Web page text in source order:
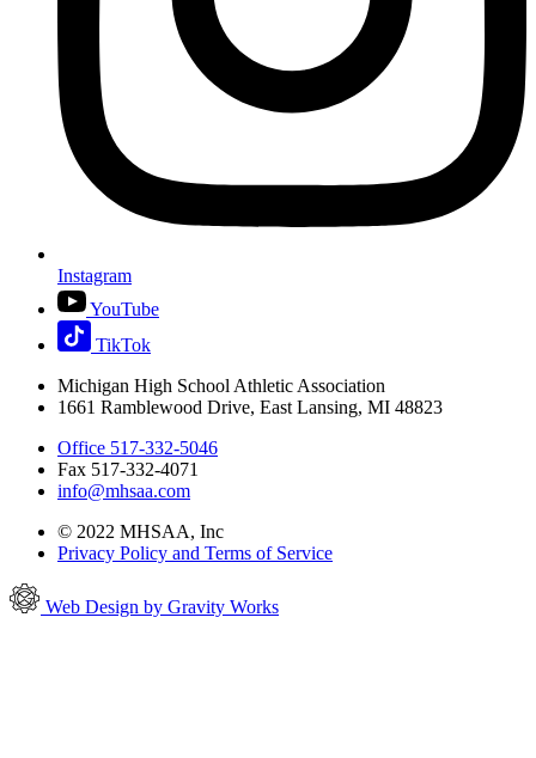
Instagram
YouTube
TikTok
Michigan High School Athletic Association
1661 Ramblewood Drive, East Lansing, MI 48823
Office 517-332-5046
Fax 517-332-4071
info@mhsaa.com
© 2022 MHSAA, Inc
Privacy Policy and Terms of Service
Web Design by Gravity Works